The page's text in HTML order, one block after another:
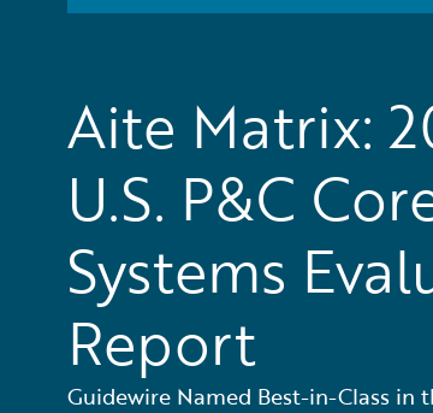
Aite Matrix:
U.S. P&C
Systems
Report
Guidewire Named Best-in-Class in